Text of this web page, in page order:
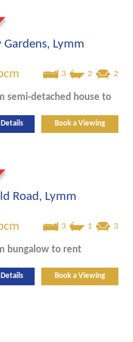
Gardens, Lymm
3 2 2
semi-detached house to
Book a Viewing
Road, Lymm
3 1 3
bungalow to rent
Book a Viewing